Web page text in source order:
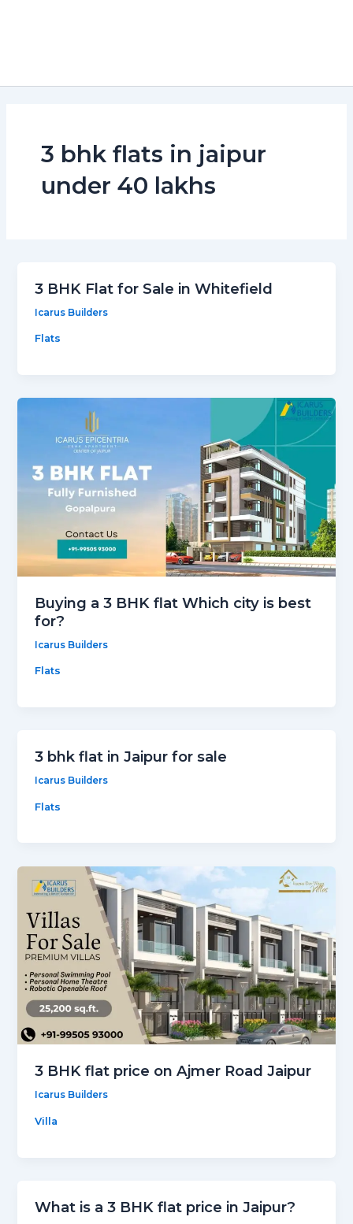
3 bhk flats in jaipur
under 40 lakhs
3 BHK Flat for Sale in Whitefield
Icarus Builders
Flats
Buying a 3 BHK flat Which city is best
for?
Icarus Builders
Flats
3 bhk flat in Jaipur for sale
Icarus Builders
Flats
3 BHK flat price on Ajmer Road Jaipur
Icarus Builders
Villa
What is a 3 BHK flat price in Jaipur?